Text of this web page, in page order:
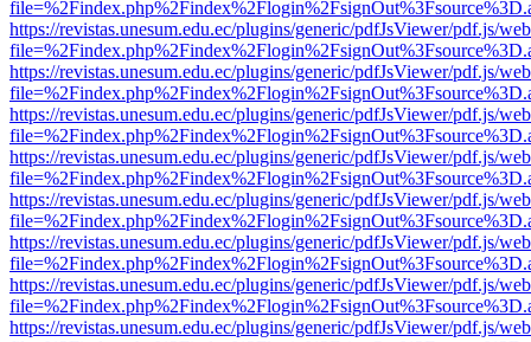
https://revistas.unesum.edu.ec/plugins/generic/pdfJsViewer/pdf.js/
https://revistas.unesum.edu.ec/plugins/generic/pdfJsViewer/pdf.js/
https://revistas.unesum.edu.ec/plugins/generic/pdfJsViewer/pdf.js/
https://revistas.unesum.edu.ec/plugins/generic/pdfJsViewer/pdf.js/
https://revistas.unesum.edu.ec/plugins/generic/pdfJsViewer/pdf.js/
https://revistas.unesum.edu.ec/plugins/generic/pdfJsViewer/pdf.js/
https://revistas.unesum.edu.ec/plugins/generic/pdfJsViewer/pdf.js/
https://revistas.unesum.edu.ec/plugins/generic/pdfJsViewer/pdf.js/